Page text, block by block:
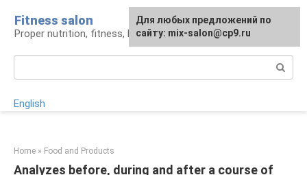
content
Fitness salon
Proper nutrition, fitness, lifestyle
English
Home » Food and Products
Analyzes before, during and after a course of
For any suggestions regarding
the site:[email protected]
Для любых предложений по
сайту: mix-salon@cp9.ru